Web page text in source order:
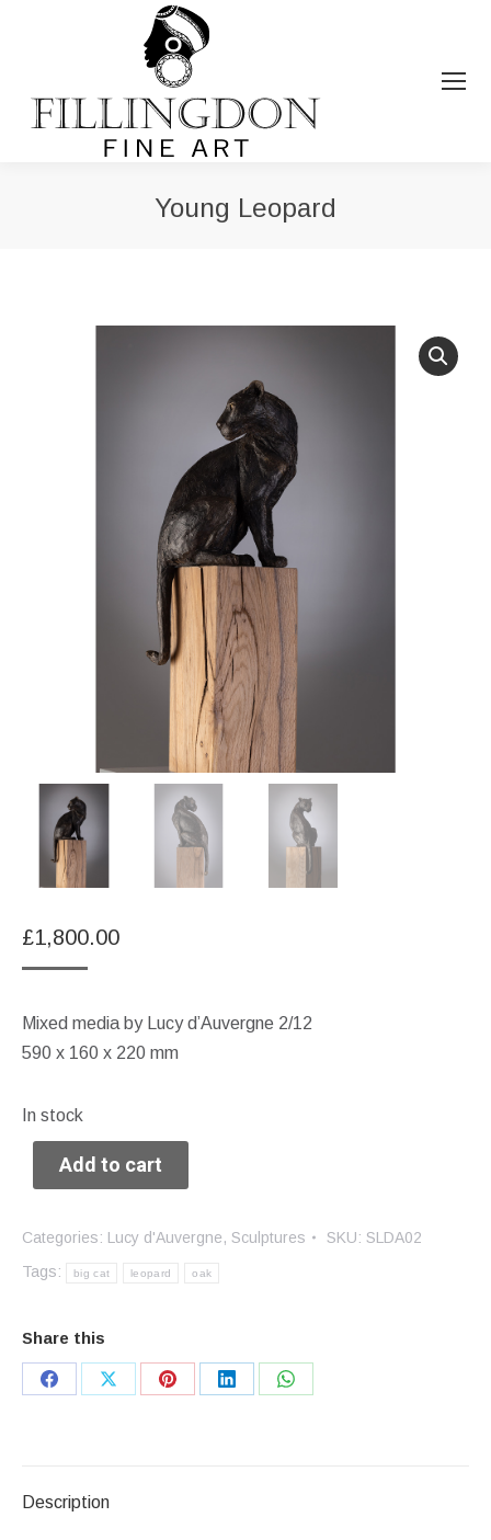
Young Leopard
£1,800.00
Mixed media by Lucy d’Auvergne 2/12
590 x 160 x 220 mm
In stock
Add to cart
Categories: Lucy d'Auvergne, Sculptures SKU: SLDA02
Tags:
big cat leopard oak
Share this
Share
Share
Share
Share
Share
Description